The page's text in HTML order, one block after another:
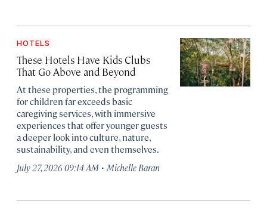
HOTELS
These Hotels Have Kids Clubs
That Go Above and Beyond
At these properties, the programming
for children far exceeds basic
caregiving services, with immersive
experiences that offer younger guests
a deeper look into culture, nature,
sustainability, and even themselves.
July 27, 2026 09:14 AM · Michelle Baran